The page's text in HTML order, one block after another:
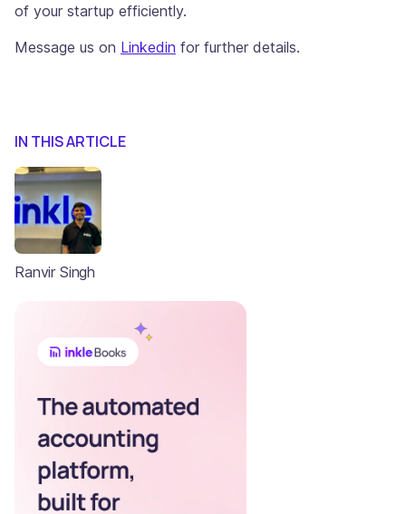
of your startup efficiently.
Message us on Linkedin for further details.
IN THIS ARTICLE
Ranvir Singh